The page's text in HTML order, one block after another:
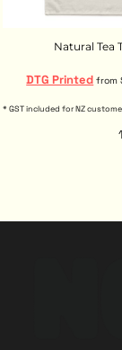
Natural Tea
DTG Printed from
* GST included for NZ
1